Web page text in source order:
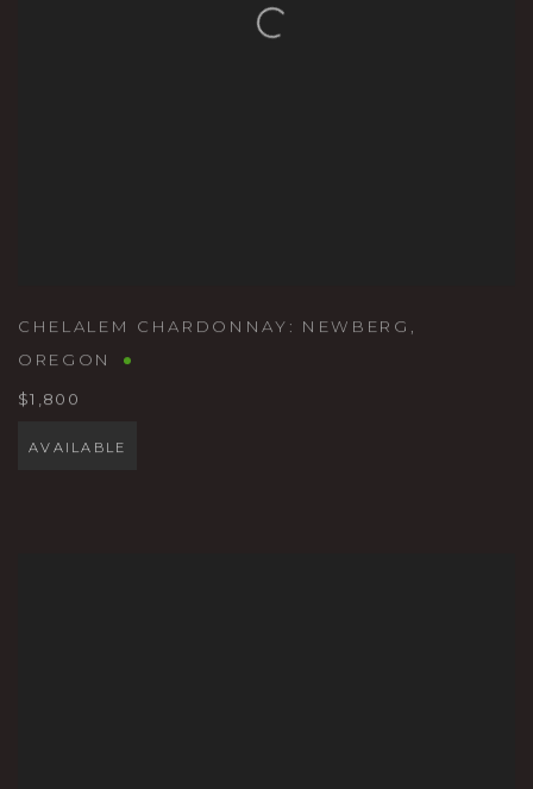
CHELALEM CHARDONNAY: NEWBERG ,
OREGON
$1,800
AVAILABLE